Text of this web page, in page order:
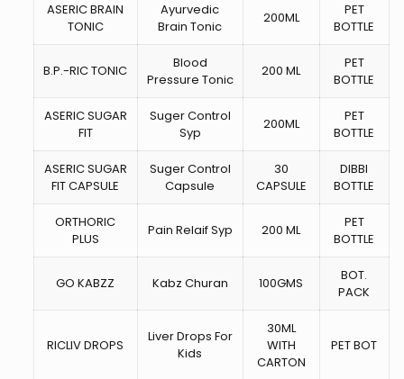
ASERIC BRAIN
TONIC
Ayurvedic
Brain Tonic
200ML
PET
BOTTLE
B.P.-RIC TONIC
Blood
Pressure Tonic
200 ML
PET
BOTTLE
ASERIC SUGAR
FIT
Suger Control
Syp
200ML
PET
BOTTLE
ASERIC SUGAR
FIT CAPSULE
Suger Control
Capsule
30
CAPSULE
DIBBI
BOTTLE
ORTHORIC
PLUS
Pain Relaif Syp 200 ML
PET
BOTTLE
GO KABZZ Kabz Churan 100GMS
BOT.
PACK
RICLIV DROPS
Liver Drops For
Kids
30ML
WITH
CARTON
PET BOT